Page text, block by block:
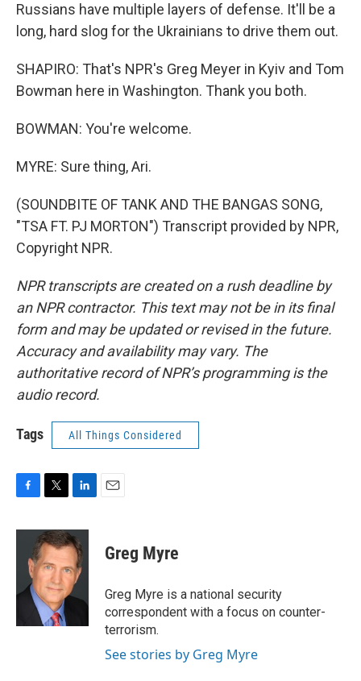
Russians have multiple layers of defense. It'll be a
long, hard slog for the Ukrainians to drive them out.
SHAPIRO: That's NPR's Greg Meyer in Kyiv and Tom
Bowman here in Washington. Thank you both.
BOWMAN: You're welcome.
MYRE: Sure thing, Ari.
(SOUNDBITE OF TANK AND THE BANGAS SONG,
"TSA FT. PJ MORTON") Transcript provided by NPR,
Copyright NPR.
NPR transcripts are created on a rush deadline by
an NPR contractor. This text may not be in its final
form and may be updated or revised in the future.
Accuracy and availability may vary. The
authoritative record of NPR’s programming is the
audio record.
Tags All Things Considered
c
o
i
t
t
e
r
n
k
e
d
I
Greg Myre
Greg Myre is a national security
correspondent with a focus on counter-
terrorism.
See stories by Greg Myre